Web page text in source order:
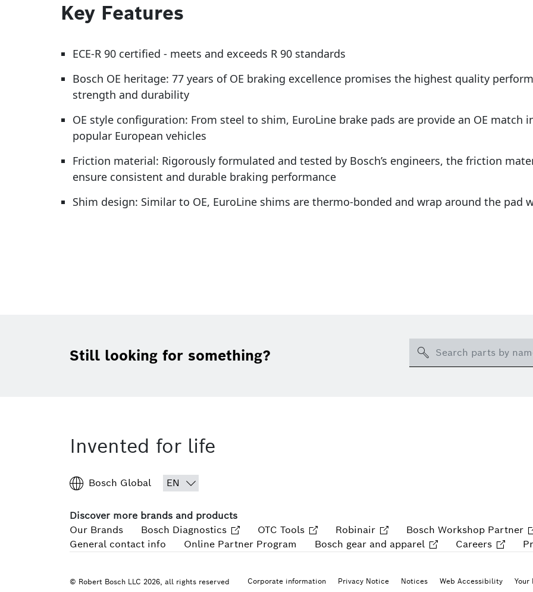
Key Features
ECE-R 90 certified - meets and exceeds R 90 standards
Bosch OE heritage: 77 years of OE braking excellence promises the highest quality
strength and durability
OE style configuration: From steel to shim, EuroLine brake pads are provide an OE
popular European vehicles
Friction material: Rigorously formulated and tested by Bosch’s engineers, the friction
ensure consistent and durable braking performance
Shim design: Similar to OE, EuroLine shims are thermo-bonded and wrap around the pad
Still looking for something? Search
Invented for life
Bosch Global
Discover more brands and products
Our Brands
Bosch Diagnostics OTC Tools Robinair Bosch Workshop Partner
General contact info
Online Partner Program Bosch gear and apparel Careers
Corporate information Privacy Notice Notices Web Accessibility Your
© Robert Bosch LLC 2026, all rights reserved